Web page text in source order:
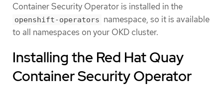
Container Security Operator is installed in the
openshift-operators namespace, so it is available
to all namespaces on your OKD cluster.
Installing the Red Hat Quay
Container Security Operator